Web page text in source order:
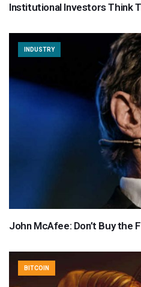
Institutional Investors Think
INDUSTRY
John McAfee: Don’t Buy the
BITCOIN